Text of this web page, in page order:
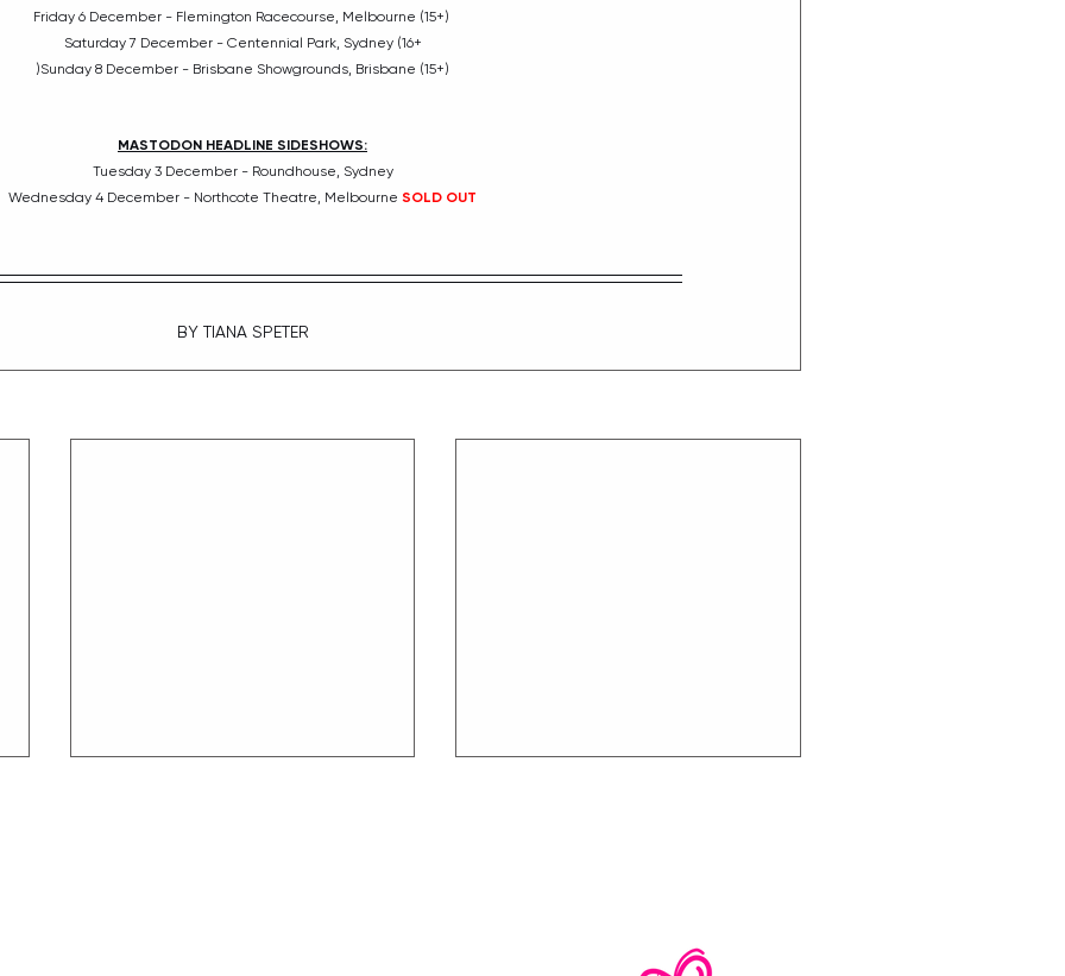
Friday 6 December - Flemington Racecourse, Melbourne (15+)
Saturday 7 December - Centennial Park, Sydney (16+
)Sunday 8 December - Brisbane Showgrounds, Brisbane (15+)
MASTODON HEADLINE SIDESHOWS:
Tuesday 3 December - Roundhouse, Sydney
Wednesday 4 December - Northcote Theatre, Melbourne SOLD OUT
BY TIANA SPETER